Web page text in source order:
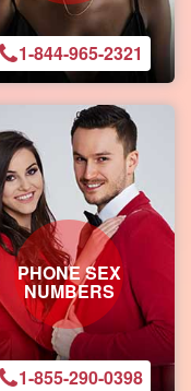
1-844-965-2321
PHONE SEX
NUMBERS
1-855-290-0398